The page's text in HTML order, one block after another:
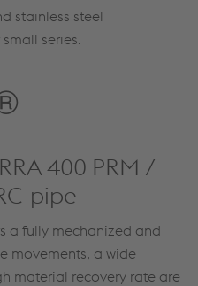
stainless steel
series.
400 PRM /
pipe
a fully mechanized and
movements, a wide
material recovery rate are